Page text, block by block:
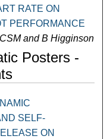
RATE ON
PERFORMANCE
and B Higginson
Posters -
SELF-
ON